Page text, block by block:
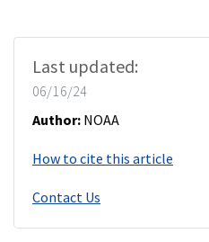
Last updated:
06/16/24
Author: NOAA
How to cite this article
Contact Us